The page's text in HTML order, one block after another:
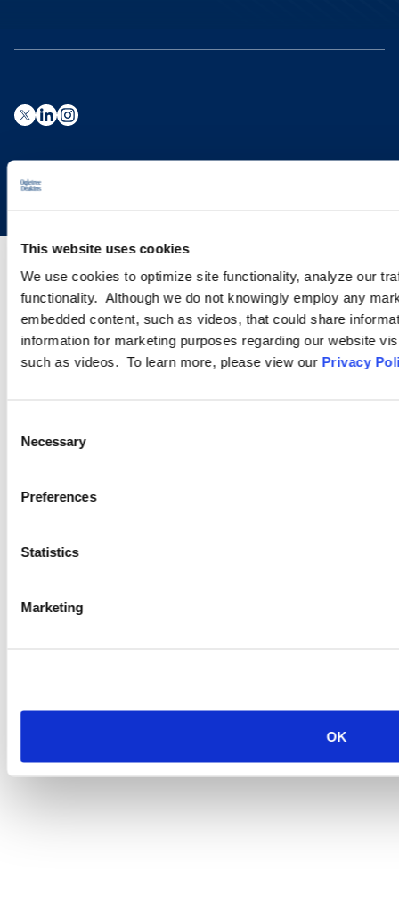
This website uses cookies
We use cookies to optimize site functionality, analyze our
functionality. Although we do not knowingly employ any
embedded content, such as videos, that could share
information for marketing purposes regarding our website
such as videos. To learn more, please view our Privacy
Selection
Necessary
Preferences
Statistics
Marketing
OK
Copyright © 2026 | Ogletree Deakins